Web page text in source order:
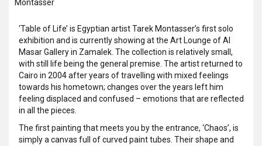
‘Table of Life’ is Egyptian artist Tarek Montasser’s first solo
exhibition and is currently showing at the Art Lounge of Al
Masar Gallery in Zamalek. The collection is relatively small,
with still life being the general premise. The artist returned to
Cairo in 2004 after years of travelling with mixed feelings
towards his hometown; changes over the years left him
feeling displaced and confused – emotions that are reflected
in all the pieces.
The first painting that meets you by the entrance, ‘Chaos’, is
simply a canvas full of curved paint tubes. Their shape and